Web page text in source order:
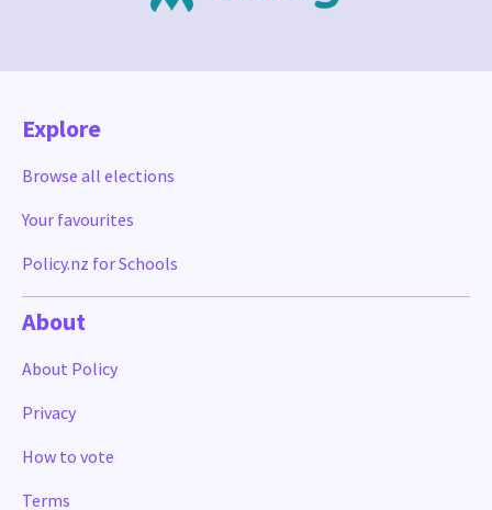
Explore
Browse all elections
Your favourites
Policy.nz for Schools
About
About Policy
Privacy
How to vote
Terms